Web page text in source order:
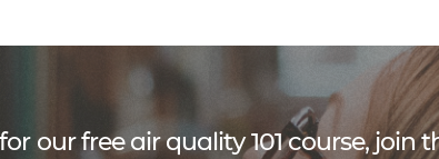
our free air quality 101 course, join